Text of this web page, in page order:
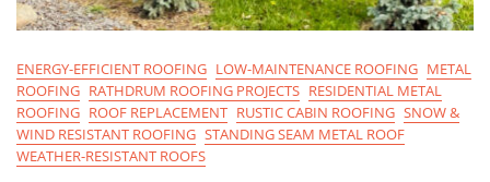
ENERGY-EFFICIENT ROOFING LOW-MAINTENANCE ROOFING METAL
ROOFING RATHDRUM ROOFING PROJECTS RESIDENTIAL METAL
ROOFING ROOF REPLACEMENT RUSTIC CABIN ROOFING SNOW &
WIND RESISTANT ROOFING STANDING SEAM METAL ROOF
WEATHER-RESISTANT ROOFS